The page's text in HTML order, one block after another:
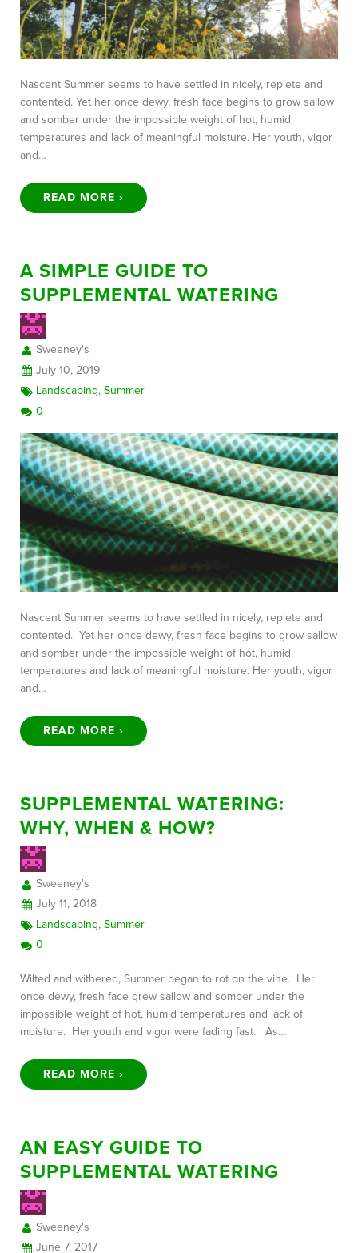
Nascent Summer seems to have settled in nicely, replete and
contented. Yet her once dewy, fresh face begins to grow sallow
and somber under the impossible weight of hot, humid
temperatures and lack of meaningful moisture. Her youth, vigor
and…
READ MORE ›
A SIMPLE GUIDE TO
SUPPLEMENTAL WATERING
Sweeney's
July 10, 2019
Landscaping,Summer
0
Nascent Summer seems to have settled in nicely, replete and
contented. Yet her once dewy, fresh face begins to grow sallow
and somber under the impossible weight of hot, humid
temperatures and lack of meaningful moisture. Her youth, vigor
and…
READ MORE ›
SUPPLEMENTAL WATERING:
WHY, WHEN & HOW?
Sweeney's
July 11, 2018
Landscaping,Summer
0
Wilted and withered, Summer began to rot on the vine. Her
once dewy, fresh face grew sallow and somber under the
impossible weight of hot, humid temperatures and lack of
moisture. Her youth and vigor were fading fast. As…
READ MORE ›
AN EASY GUIDE TO
SUPPLEMENTAL WATERING
Sweeney's
June 7, 2017